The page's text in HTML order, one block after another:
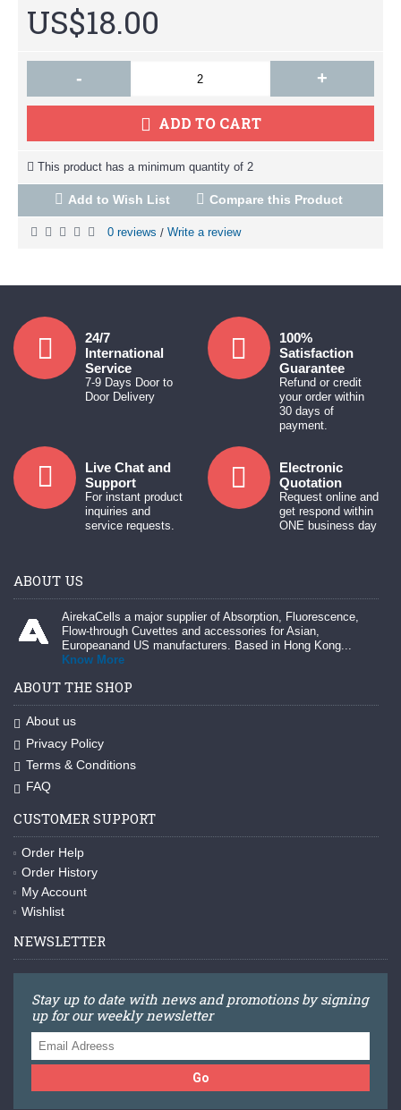
US$18.00
- +
ADD TO CART
This product has a minimum quantity of 2
Add to Wish List Compare this Product
0 reviews / Write a review
24/7
International
Service
7-9 Days Door to
Door Delivery
100%
Satisfaction
Guarantee
Refund or credit
your order within
30 days of
payment.
Live Chat and
Support
For instant product
inquiries and
service requests.
Electronic
Quotation
Request online and
get respond within
ONE business day
ABOUT US
AirekaCells a major supplier of Absorption, Fluorescence,
Flow-through Cuvettes and accessories for Asian,
Europeanand US manufacturers. Based in Hong Kong...
Know More
ABOUT THE SHOP
About us
Privacy Policy
Terms & Conditions
FAQ
CUSTOMER SUPPORT
Order Help
Order History
My Account
Wishlist
NEWSLETTER
Stay up to date with news and promotions by signing
up for our weekly newsletter
Go